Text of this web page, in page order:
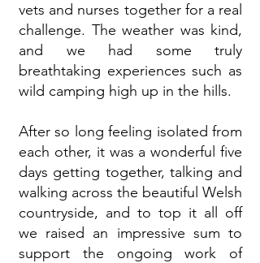
vets and nurses together for a real
challenge. The weather was kind,
and we had some truly
breathtaking experiences such as
wild camping high up in the hills.
After so long feeling isolated from
each other, it was a wonderful five
days getting together, talking and
walking across the beautiful Welsh
countryside, and to top it all off
we raised an impressive sum to
support the ongoing work of